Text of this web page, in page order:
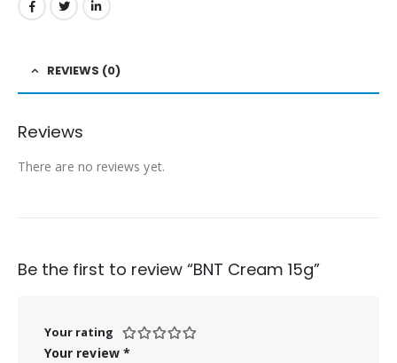
REVIEWS (0)
Reviews
There are no reviews yet.
Be the first to review “BNT Cream 15g”
Your rating
Your review *